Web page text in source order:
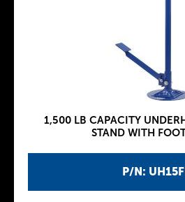
P/N:
1,500 LB CAPACITY
STAND WITH